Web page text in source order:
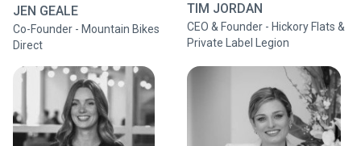
JEN GEALE
Co-Founder - Mountain Bikes
Direct
TIM JORDAN
CEO & Founder - Hickory Flats &
Private Label Legion